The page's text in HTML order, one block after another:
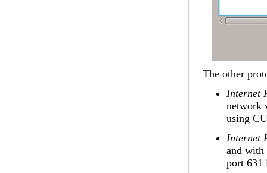
The other
Internet
network
using
Internet
and with
port 631